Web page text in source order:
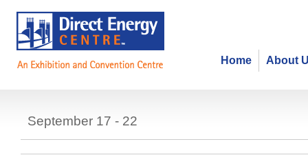
About
Home
IIDEX/Neocon Canada
September 17 - 22